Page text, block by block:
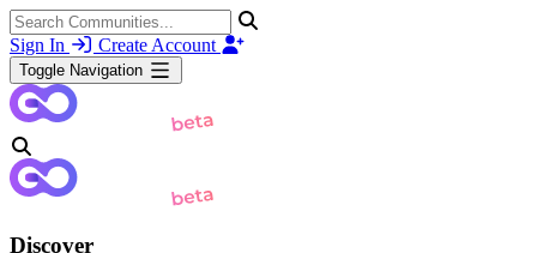
Sign In Create Account
Toggle Navigation
Discover